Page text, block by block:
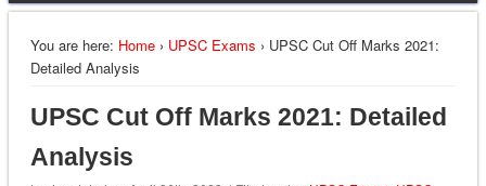
You are here: Home› UPSC Exams › UPSC Cut Off Marks 2021:
Detailed Analysis
UPSC Cut Off Marks 2021: Detailed
Analysis